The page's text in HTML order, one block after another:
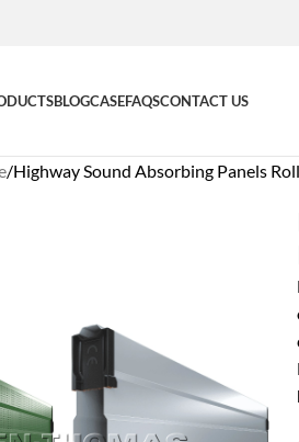
BLOGCASEFAQSCONTACT US
Highway Sound Absorbing Panels